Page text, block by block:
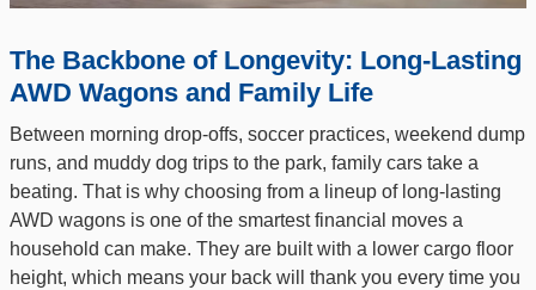
The Backbone of Longevity: Long-Lasting
AWD Wagons and Family Life
Between morning drop-offs, soccer practices, weekend dump
runs, and muddy dog trips to the park, family cars take a
beating. That is why choosing from a lineup of long-lasting
AWD wagons is one of the smartest financial moves a
household can make. They are built with a lower cargo floor
height, which means your back will thank you every time you